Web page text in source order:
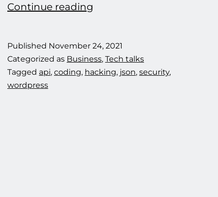
Continue reading
attempt.
Published November 24, 2021
Categorized as Business, Tech talks
Tagged api, coding, hacking, json, security,
wordpress